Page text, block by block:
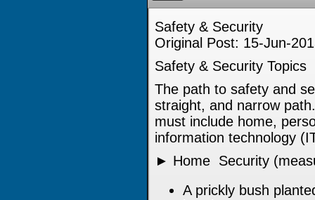
Safety & Security
Original Post: 15-Jun-
Safety & Security Topics
The path to safety and
straight, and narrow
must include home,
information technology
► Home Security
A prickly bush